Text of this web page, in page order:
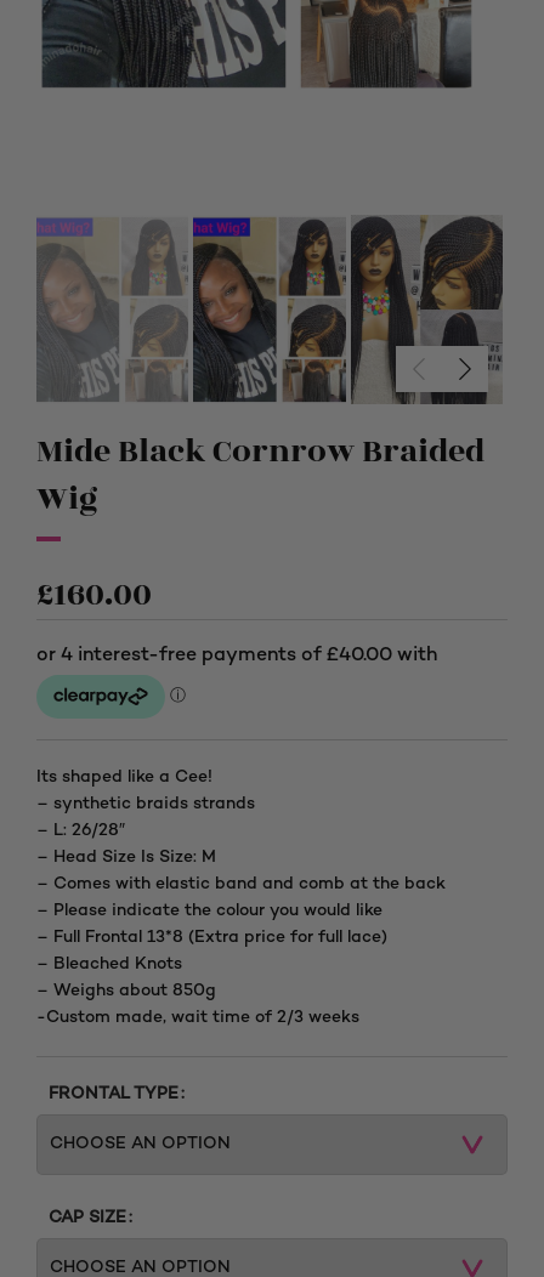
Mide Black Cornrow Braided
Wig
£160.00
Its shaped like a Cee!
– synthetic braids strands
– L: 26/28″
– Head Size Is Size: M
– Comes with elastic band and comb at the back
– Please indicate the colour you would like
– Full Frontal 13*8 (Extra price for full lace)
– Bleached Knots
– Weighs about 850g
-Custom made, wait time of 2/3 weeks
FRONTAL TYPE
CAP SIZE